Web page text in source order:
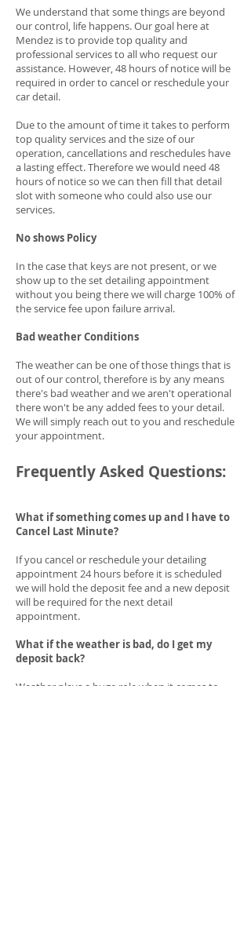
We understand that some things are beyond
our control, life happens. Our goal here at
Mendez is to provide top quality and
professional services to all who request our
assistance. However, 48 hours of notice will be
required in order to cancel or reschedule your
car detail.
Due to the amount of time it takes to perform
top quality services and the size of our
operation, cancellations and reschedules have
a lasting effect. Therefore we would need 48
hours of notice so we can then fill that detail
slot with someone who could also use our
services.
No shows Policy
In the case that keys are not present, or we
show up to the set detailing appointment
without you being there we will charge 100% of
the service fee upon failure arrival.
Bad weather Conditions
The weather can be one of those things that is
out of our control, therefore is by any means
there's bad weather and we aren't operational
there won't be any added fees to your detail.
We will simply reach out to you and reschedule
your appointment.
Frequently Asked Questions:
What if something comes up and I have to
Cancel Last Minute?
If you cancel or reschedule your detailing
appointment 24 hours before it is scheduled
we will hold the deposit fee and a new deposit
will be required for the next detail
appointment.
What if the weather is bad, do I get my
deposit back?
Weather plays a huge role when it comes to